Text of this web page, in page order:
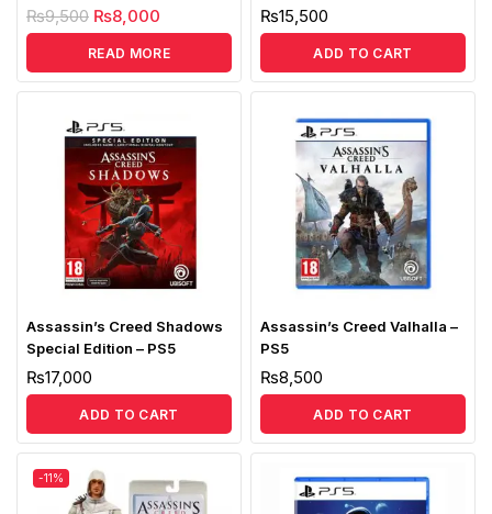
₨9,500 ₨8,000
READ MORE
₨15,500
ADD TO CART
Assassin’s Creed Shadows
Special Edition – PS5
₨17,000
ADD TO CART
Assassin’s Creed Valhalla –
PS5
₨8,500
ADD TO CART
-11%